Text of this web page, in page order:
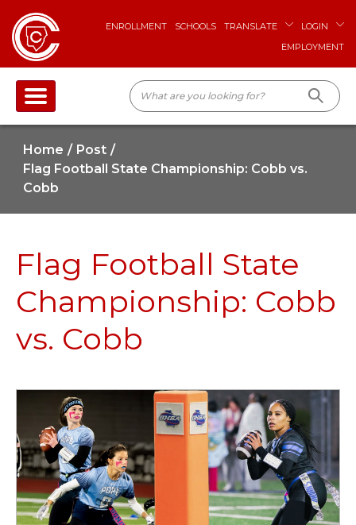
ENROLLMENT SCHOOLS TRANSLATE
LOGIN
EMPLOYMENT
Home
Post
Flag Football State Championship: Cobb vs.
Cobb
Flag Football State
Championship: Cobb
vs. Cobb